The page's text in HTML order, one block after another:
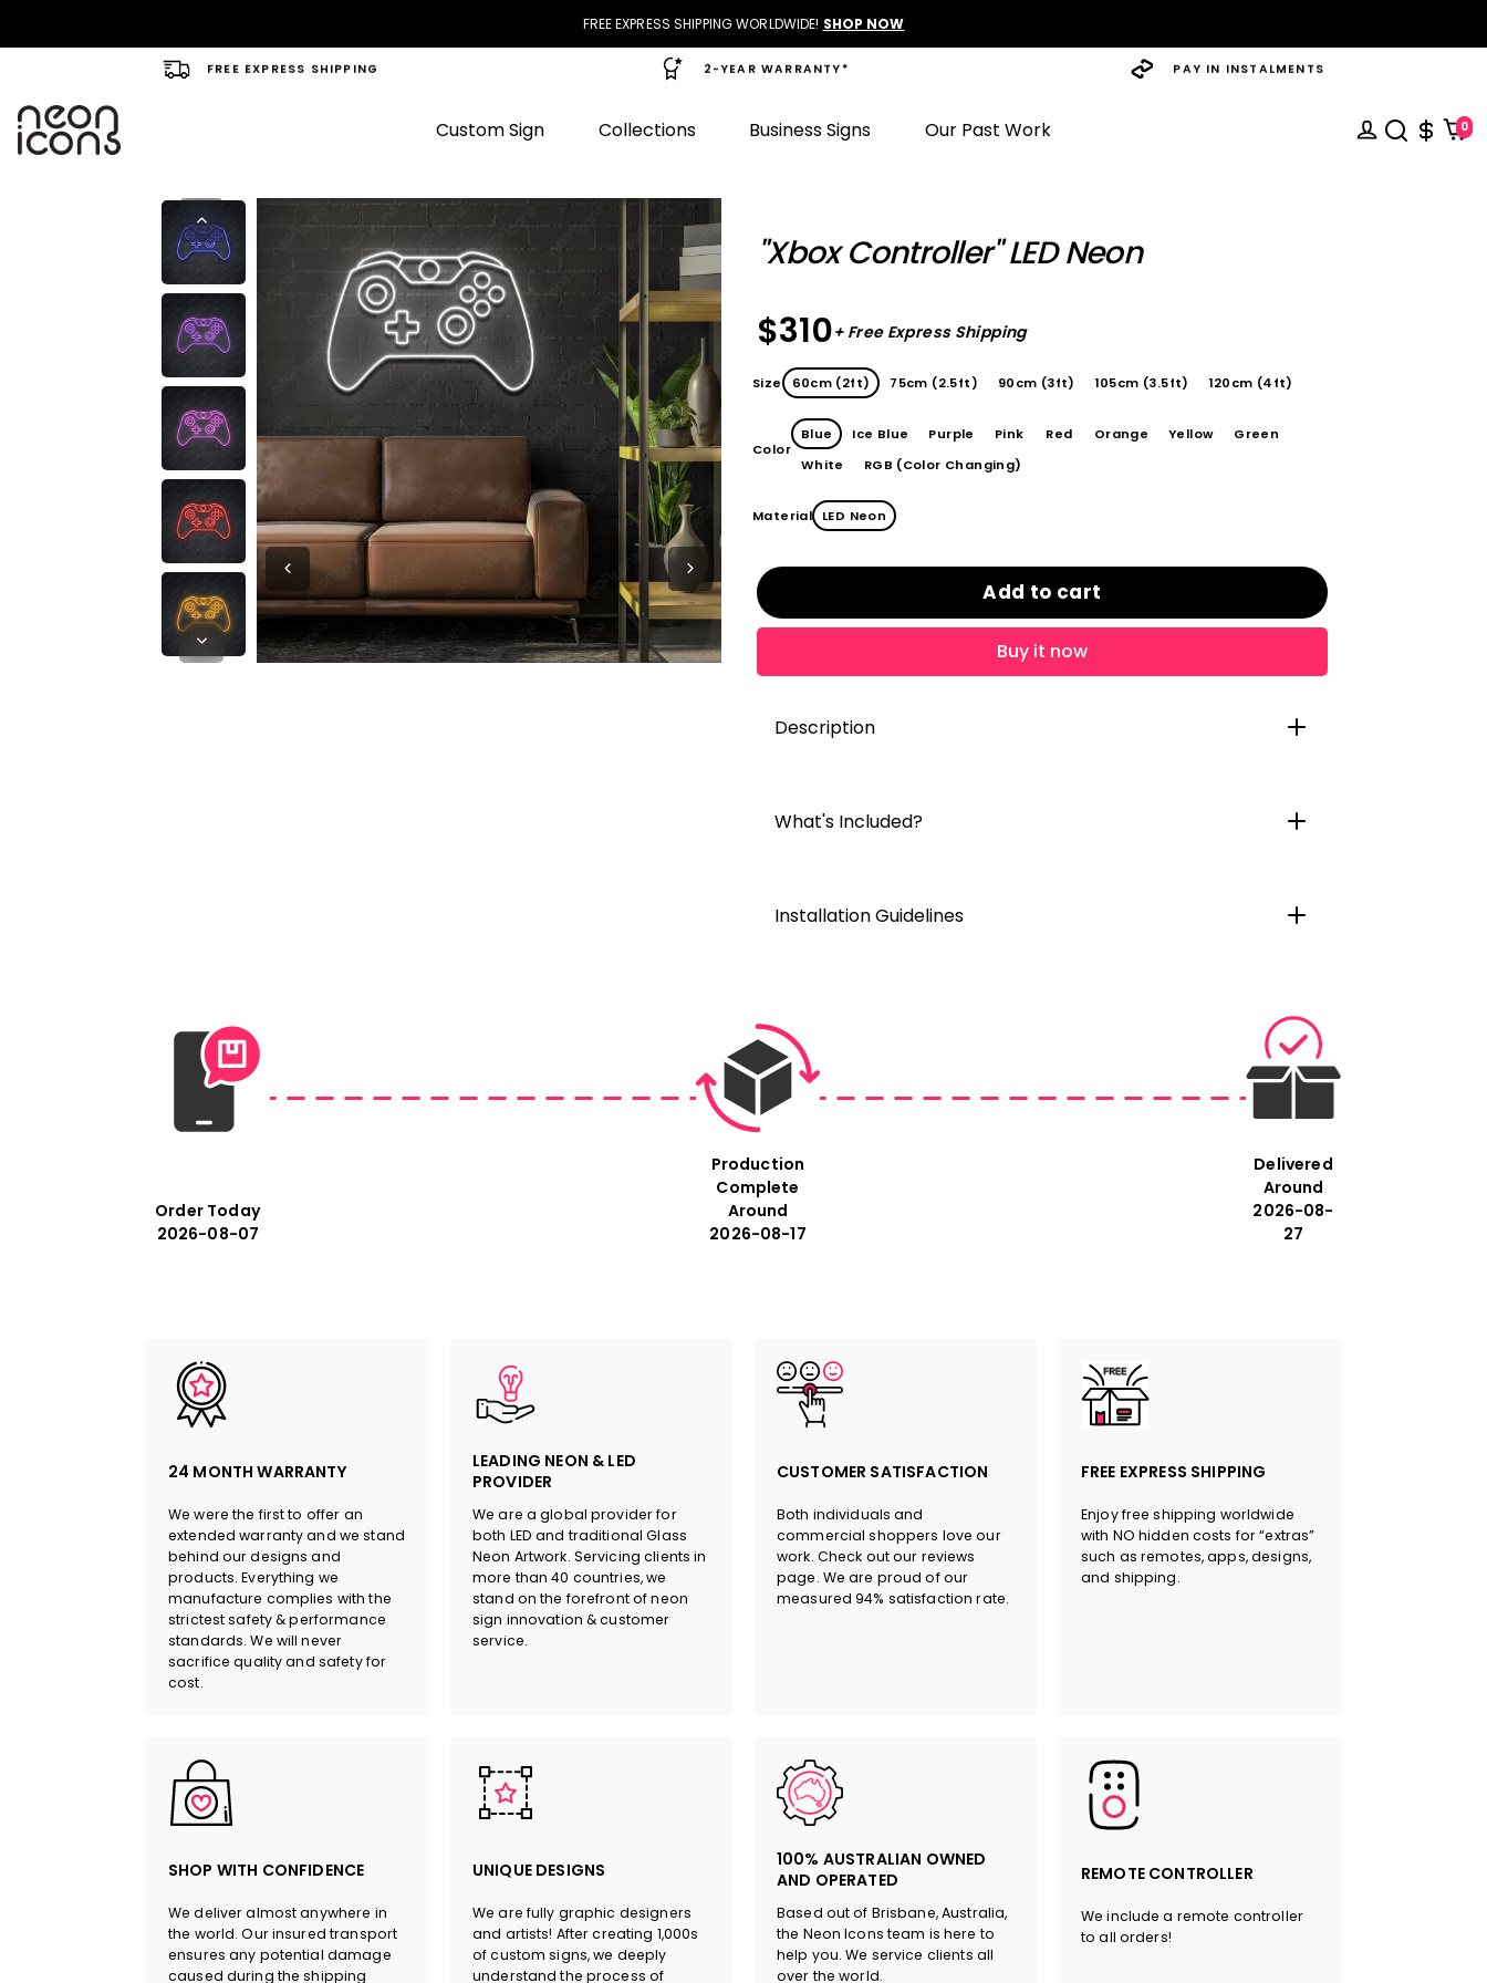
FREE EXPRESS SHIPPING WORLDWIDE! SHOP NOW
FREE EXPRESS SHIPPING 2-YEAR WARRANTY* PAY IN INSTALMENTS
Custom Sign Collections Business Signs Our Past Work 0
"Xbox Controller" LED Neon
$310+ Free Express Shipping
Size 60cm (2ft) 75cm (2.5ft) 90cm (3ft) 105cm (3.5ft) 120cm (4ft)
Color
Blue Ice Blue Purple Pink Red Orange Yellow
Green
White
RGB (Color Changing)
Material LED Neon
Add to cart
Buy it now
Description
Size: For exact measurements refer to the cm. The first
size in the description is always the longest side of the
sign.
What's Included?
Installation Guidelines
Order Today
2026-08-07
Production
Complete
Around
2026-08-17
Delivered
Around
2026-08-
27
24 MONTH WARRANTY
We were the first to offer an
extended warranty and we stand
behind our designs and
products. Everything we
manufacture complies with the
strictest safety & performance
standards. We will never
sacrifice quality and safety for
cost.
LEADING NEON & LED
PROVIDER
We are a global provider for
both LED and traditional Glass
Neon Artwork. Servicing clients in
more than 40 countries, we
stand on the forefront of neon
sign innovation & customer
service.
CUSTOMER SATISFACTION
Both individuals and
commercial shoppers love our
work. Check out our reviews
page. We are proud of our
measured 94% satisfaction rate.
FREE EXPRESS SHIPPING
Enjoy free shipping worldwide
with NO hidden costs for “extras”
such as remotes, apps, designs,
and shipping.
SHOP WITH CONFIDENCE
We deliver almost anywhere in
the world. Our insured transport
ensures any potential damage
caused during the shipping
UNIQUE DESIGNS
We are fully graphic designers
and artists! After creating 1,000s
of custom signs, we deeply
understand the process of
100% AUSTRALIAN OWNED
AND OPERATED
Based out of Brisbane, Australia,
the Neon Icons team is here to
help you. We service clients all
over the world.
REMOTE CONTROLLER
We include a remote controller
to all orders!